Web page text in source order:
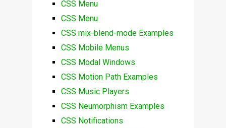
CSS Menu
CSS Menu
CSS mix-blend-mode Examples
CSS Mobile Menus
CSS Modal Windows
CSS Motion Path Examples
CSS Music Players
CSS Neumorphism Examples
CSS Notifications